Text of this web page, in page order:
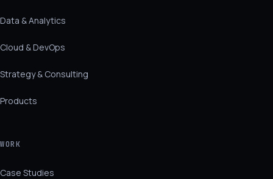
Data & Analytics
Cloud & DevOps
Strategy & Consulting
Products
WORK
Case Studies